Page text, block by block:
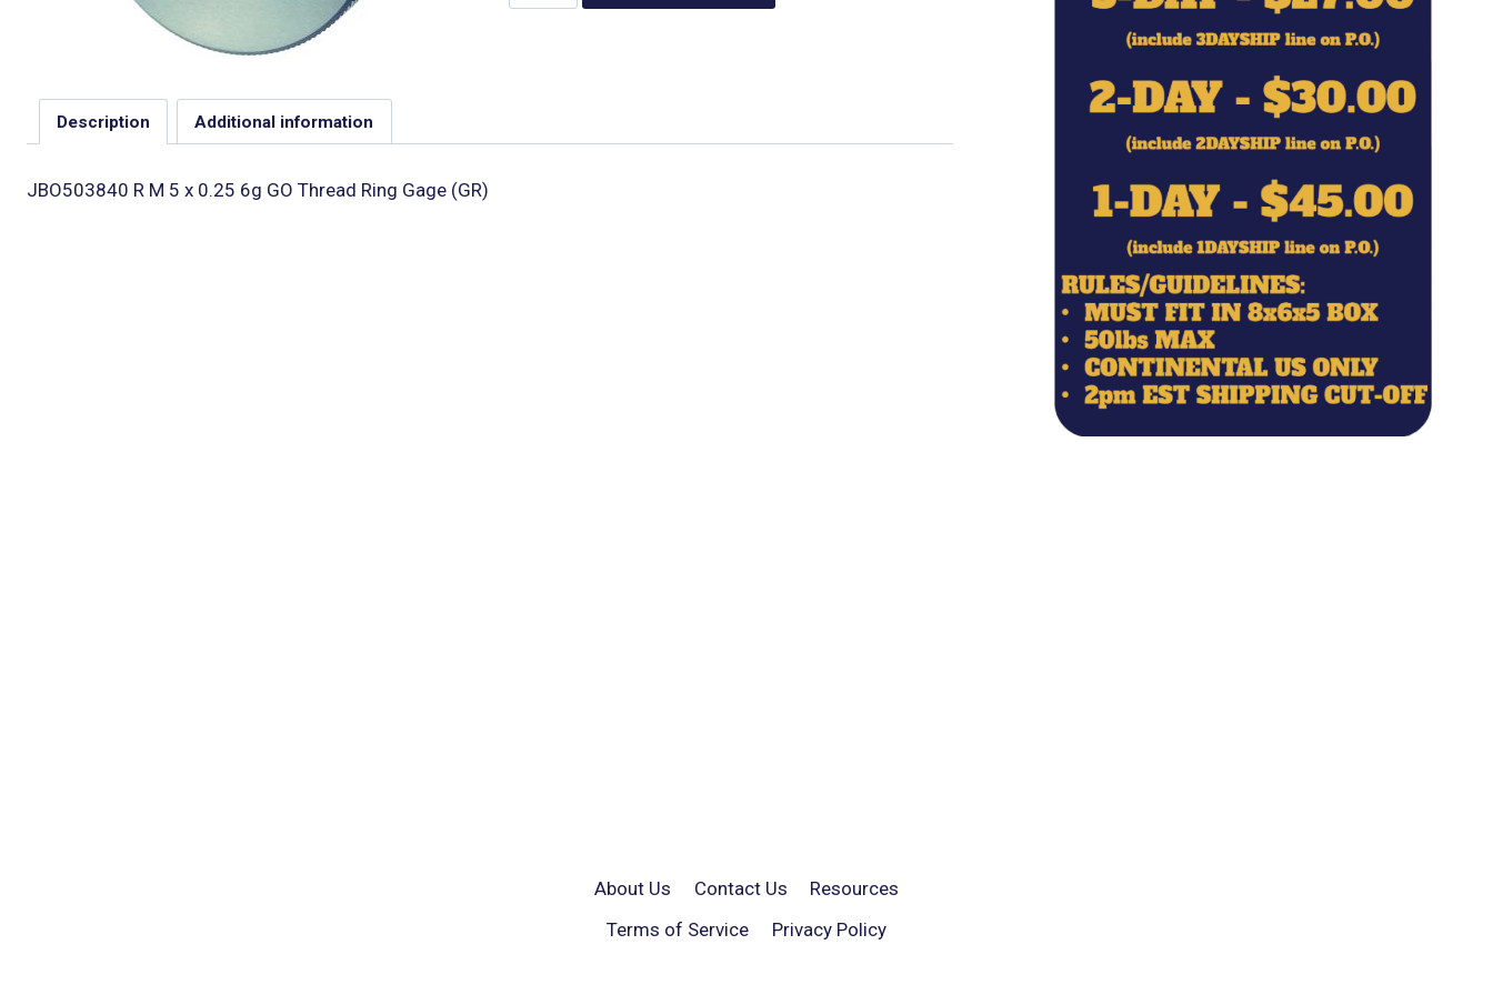
Description Additional information
JBO503840 R M 5 x 0.25 6g GO Thread Ring Gage (GR)
About Us Contact Us
Resources
Terms of Service
Privacy Policy